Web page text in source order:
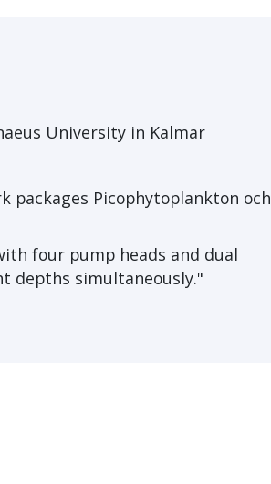
University in Kalmar
packages Picophytoplankton och
four pump heads and dual
depths simultaneously."